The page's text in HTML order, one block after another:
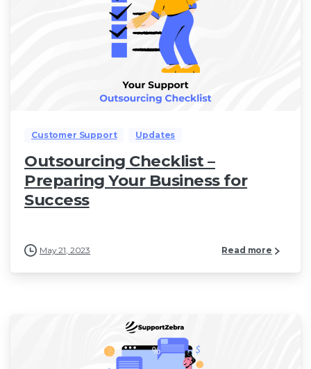
Customer Support Updates
Outsourcing Checklist –
Preparing Your Business for
Success
May 21, 2023 Read more